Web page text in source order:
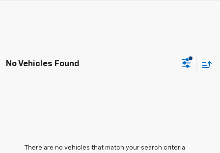
No Vehicles Found
There are no vehicles that match your search criteria